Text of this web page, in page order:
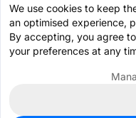
We use cookies to keep
an optimised experience,
By accepting, you agree
your preferences at any